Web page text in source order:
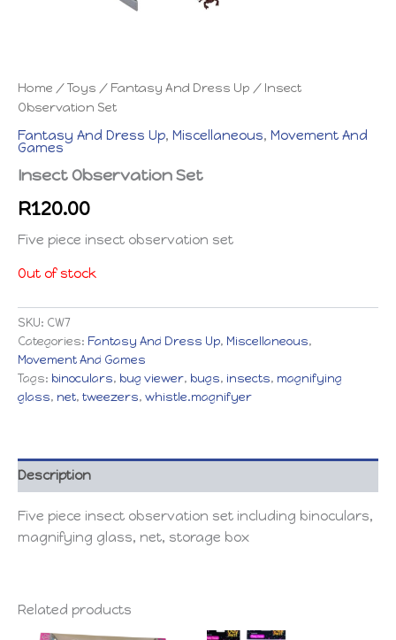
Home /Toys / Fantasy And Dress Up / Insect
Observation Set
Fantasy And Dress Up, Miscellaneous, Movement And
Games
Insect Observation Set
R120.00
Five piece insect observation set
Out of stock
SKU: CW7
Categories: Fantasy And Dress Up, Miscellaneous,
Movement And Games
Tags: binoculars, bug viewer, bugs, insects, magnifying
glass, net, tweezers, whistle.magnifyer
Description
Five piece insect observation set including binoculars,
magnifying glass, net, storage box
Related products